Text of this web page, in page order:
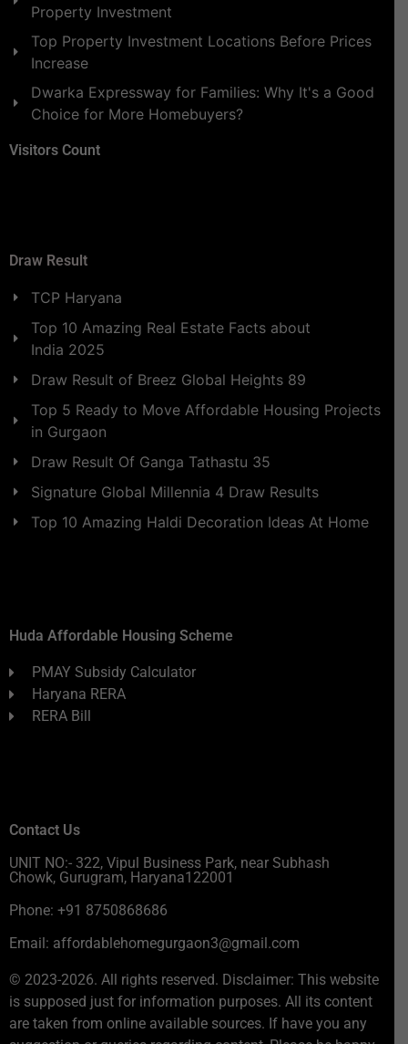
Property Investment
Top Property Investment Locations Before Prices
Increase
Dwarka Expressway for Families: Why It's a Good
Choice for More Homebuyers?
Visitors Count
Draw Result
TCP Haryana
Top 10 Amazing Real Estate Facts about
India 2025
Draw Result of Breez Global Heights 89
Top 5 Ready to Move Affordable Housing Projects
in Gurgaon
Draw Result Of Ganga Tathastu 35
Signature Global Millennia 4 Draw Results
Top 10 Amazing Haldi Decoration Ideas At Home
Huda Affordable Housing Scheme
PMAY Subsidy Calculator
Haryana RERA
RERA Bill
Contact Us
UNIT NO:- 322, Vipul Business Park, near Subhash
Chowk, Gurugram, Haryana122001
Phone: +91 8750868686
Email: affordablehomegurgaon3@gmail.com
© 2023-2026. All rights reserved. Disclaimer: This website
is supposed just for information purposes. All its content
are taken from online available sources. If have you any